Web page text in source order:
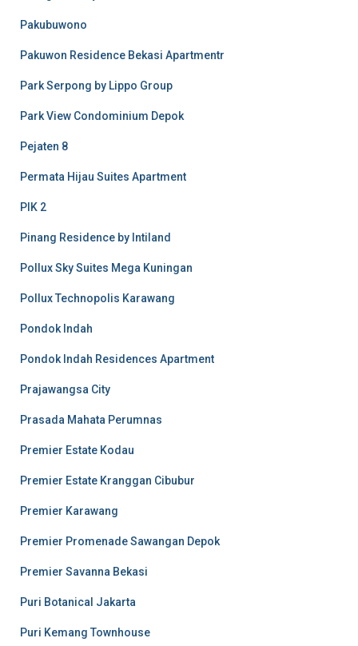
Pakubuwono
Pakuwon Residence Bekasi Apartmentr
Park Serpong by Lippo Group
Park View Condominium Depok
Pejaten 8
Permata Hijau Suites Apartment
PIK 2
Pinang Residence by Intiland
Pollux Sky Suites Mega Kuningan
Pollux Technopolis Karawang
Pondok Indah
Pondok Indah Residences Apartment
Prajawangsa City
Prasada Mahata Perumnas
Premier Estate Kodau
Premier Estate Kranggan Cibubur
Premier Karawang
Premier Promenade Sawangan Depok
Premier Savanna Bekasi
Puri Botanical Jakarta
Puri Kemang Townhouse